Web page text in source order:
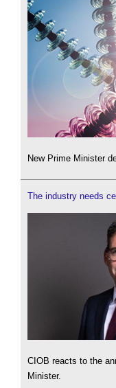
New Prime Minister
The industry needs
CIOB reacts to the
Minister.